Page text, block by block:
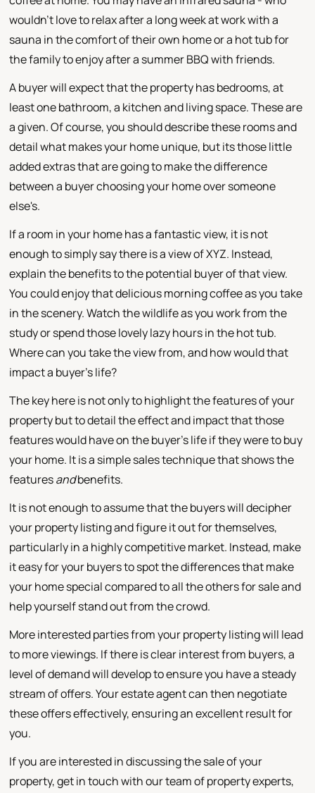
wouldn't love to relax after a long week at work with a
sauna in the comfort of their own home or a hot tub for
the family to enjoy after a summer BBQ with friends.
A buyer will expect that the property has bedrooms, at
least one bathroom, a kitchen and living space. These are
a given. Of course, you should describe these rooms and
detail what makes your home unique, but its those little
added extras that are going to make the difference
between a buyer choosing your home over someone
else's.
If a room in your home has a fantastic view, it is not
enough to simply say there is a view of XYZ. Instead,
explain the benefits to the potential buyer of that view.
You could enjoy that delicious morning coffee as you take
in the scenery. Watch the wildlife as you work from the
study or spend those lovely lazy hours in the hot tub.
Where can you take the view from, and how would that
impact a buyer's life?
The key here is not only to highlight the features of your
property but to detail the effect and impact that those
features would have on the buyer's life if they were to buy
your home. It is a simple sales technique that shows the
featuresandbenefits.
It is not enough to assume that the buyers will decipher
your property listing and figure it out for themselves,
particularly in a highly competitive market. Instead, make
it easy for your buyers to spot the differences that make
your home special compared to all the others for sale and
help yourself stand out from the crowd.
More interested parties from your property listing will lead
to more viewings. If there is clear interest from buyers, a
level of demand will develop to ensure you have a steady
stream of offers. Your estate agent can then negotiate
these offers effectively, ensuring an excellent result for
you.
If you are interested in discussing the sale of your
property, get in touch with our team of property experts,